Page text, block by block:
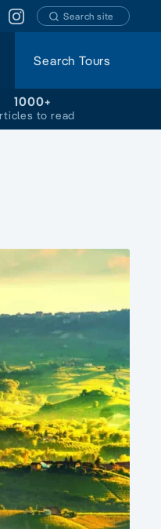
Search site
Search Tours
1000+
to read